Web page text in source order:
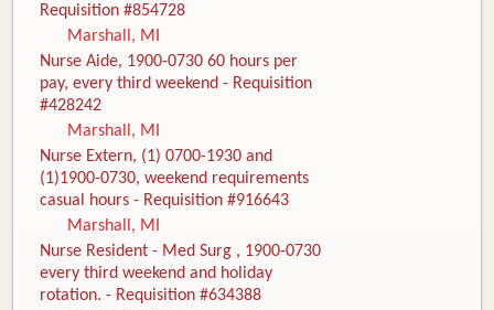
Requisition #854728
Marshall, MI
Nurse Aide, 1900-0730 60 hours per
pay, every third weekend - Requisition
#428242
Marshall, MI
Nurse Extern, (1) 0700-1930 and
(1)1900-0730, weekend requirements
casual hours - Requisition #916643
Marshall, MI
Nurse Resident - Med Surg , 1900-0730
every third weekend and holiday
rotation. - Requisition #634388